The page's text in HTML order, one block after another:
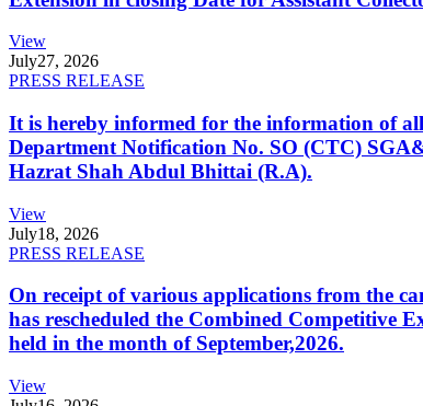
View
July27, 2026
PRESS RELEASE
It is hereby informed for the information of
Department Notification No. SO (CTC)
Hazrat Shah Abdul Bhittai (R.A).
View
July18, 2026
PRESS RELEASE
On receipt of various applications from the
has rescheduled the Combined Competitive
held in the month of September,2026.
View